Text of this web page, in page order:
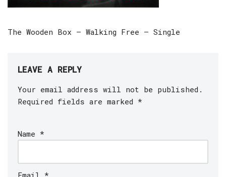
The Wooden Box – Walking Free – Single
LEAVE A REPLY
Your email address will not be published.
Required fields are marked *
Name *
Email *